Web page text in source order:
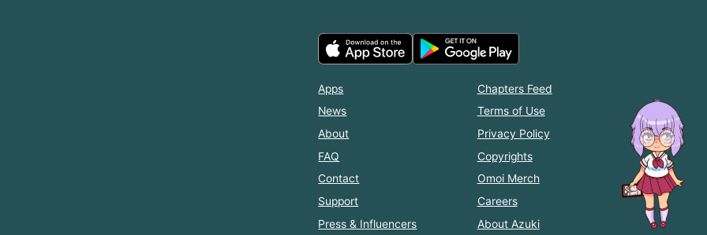
Apps
News
About
FAQ
Contact
Support
Press & Influencers
Chapters Feed
Terms of Use
Privacy Policy
Copyrights
Omoi Merch
Careers
About Azuki